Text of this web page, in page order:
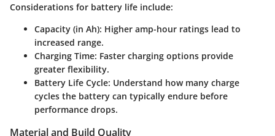
Considerations for battery life include:
Capacity (in Ah): Higher amp-hour ratings lead to
increased range.
Charging Time: Faster charging options provide
greater flexibility.
Battery Life Cycle: Understand how many charge
cycles the battery can typically endure before
performance drops.
Material and Build Quality